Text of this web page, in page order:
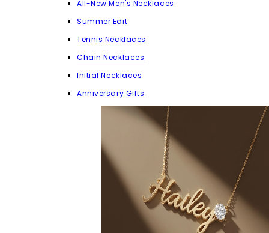
All-New Men's Necklaces
Summer Edit
Tennis Necklaces
Chain Necklaces
Initial Necklaces
Anniversary Gifts